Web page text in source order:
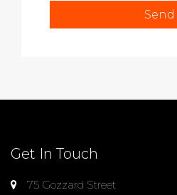
Get In Touch
75 Gozzard Street